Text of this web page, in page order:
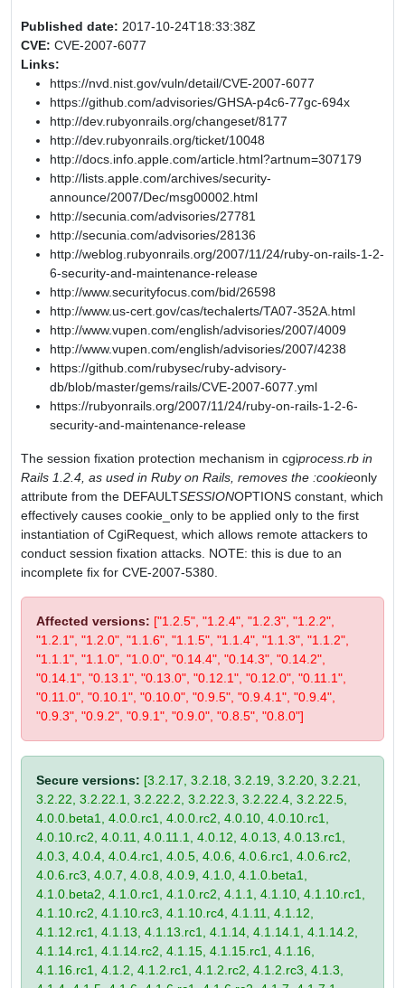
Published date: 2017-10-24T18:33:38Z
CVE: CVE-2007-6077
Links:
https://nvd.nist.gov/vuln/detail/CVE-2007-6077
https://github.com/advisories/GHSA-p4c6-77gc-694x
http://dev.rubyonrails.org/changeset/8177
http://dev.rubyonrails.org/ticket/10048
http://docs.info.apple.com/article.html?artnum=307179
http://lists.apple.com/archives/security-
announce/2007/Dec/msg00002.html
http://secunia.com/advisories/27781
http://secunia.com/advisories/28136
http://weblog.rubyonrails.org/2007/11/24/ruby-on-rails-1-2-
6-security-and-maintenance-release
http://www.securityfocus.com/bid/26598
http://www.us-cert.gov/cas/techalerts/TA07-352A.html
http://www.vupen.com/english/advisories/2007/4009
http://www.vupen.com/english/advisories/2007/4238
https://github.com/rubysec/ruby-advisory-
db/blob/master/gems/rails/CVE-2007-6077.yml
https://rubyonrails.org/2007/11/24/ruby-on-rails-1-2-6-
security-and-maintenance-release
The session fixation protection mechanism in cgiprocess.rb in
Rails 1.2.4, as used in Ruby on Rails, removes the :cookieonly
attribute from the DEFAULTSESSIONOPTIONS constant, which
effectively causes cookie_only to be applied only to the first
instantiation of CgiRequest, which allows remote attackers to
conduct session fixation attacks. NOTE: this is due to an
incomplete fix for CVE-2007-5380.
Affected versions: ["1.2.5", "1.2.4", "1.2.3", "1.2.2",
"1.2.1", "1.2.0", "1.1.6", "1.1.5", "1.1.4", "1.1.3", "1.1.2",
"1.1.1", "1.1.0", "1.0.0", "0.14.4", "0.14.3", "0.14.2",
"0.14.1", "0.13.1", "0.13.0", "0.12.1", "0.12.0", "0.11.1",
"0.11.0", "0.10.1", "0.10.0", "0.9.5", "0.9.4.1", "0.9.4",
"0.9.3", "0.9.2", "0.9.1", "0.9.0", "0.8.5", "0.8.0"]
Secure versions: [3.2.17, 3.2.18, 3.2.19, 3.2.20, 3.2.21,
3.2.22, 3.2.22.1, 3.2.22.2, 3.2.22.3, 3.2.22.4, 3.2.22.5,
4.0.0.beta1, 4.0.0.rc1, 4.0.0.rc2, 4.0.10, 4.0.10.rc1,
4.0.10.rc2, 4.0.11, 4.0.11.1, 4.0.12, 4.0.13, 4.0.13.rc1,
4.0.3, 4.0.4, 4.0.4.rc1, 4.0.5, 4.0.6, 4.0.6.rc1, 4.0.6.rc2,
4.0.6.rc3, 4.0.7, 4.0.8, 4.0.9, 4.1.0, 4.1.0.beta1,
4.1.0.beta2, 4.1.0.rc1, 4.1.0.rc2, 4.1.1, 4.1.10, 4.1.10.rc1,
4.1.10.rc2, 4.1.10.rc3, 4.1.10.rc4, 4.1.11, 4.1.12,
4.1.12.rc1, 4.1.13, 4.1.13.rc1, 4.1.14, 4.1.14.1, 4.1.14.2,
4.1.14.rc1, 4.1.14.rc2, 4.1.15, 4.1.15.rc1, 4.1.16,
4.1.16.rc1, 4.1.2, 4.1.2.rc1, 4.1.2.rc2, 4.1.2.rc3, 4.1.3,